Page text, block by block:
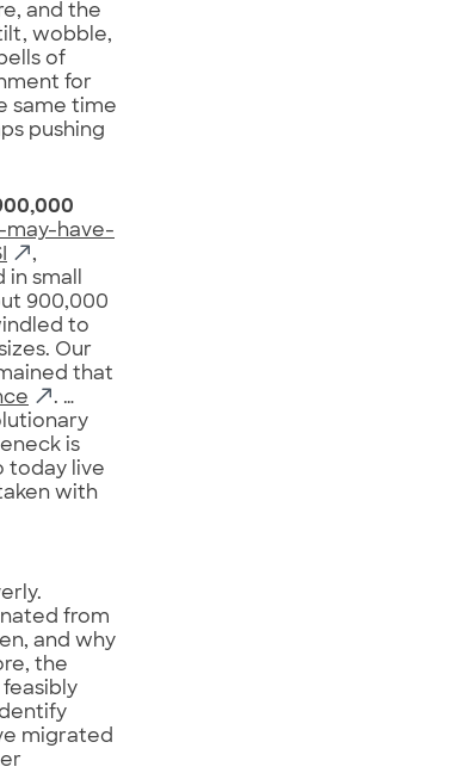
and the
wobble,
of
for
same time
pushing
have-
,
small
900,000
to
Our
that
. …
is
today live
with
from
and why
the
migrated